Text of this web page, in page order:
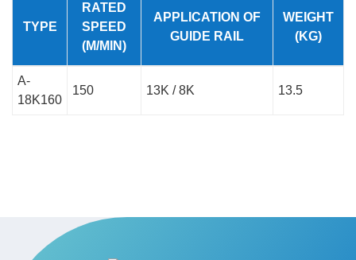
TYPE
RATED
SPEED
(M/MIN)
APPLICATION OF
GUIDE RAIL
WEIGHT
(KG)
A-
18K160
150 13K / 8K 13.5